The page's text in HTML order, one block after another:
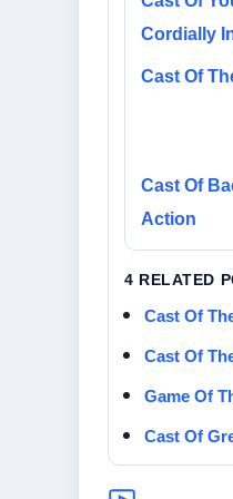
Cordially
Cast Of
Cast Of
Action
4 RELATED
Cast Of
Cast Of
Game Of
Cast Of